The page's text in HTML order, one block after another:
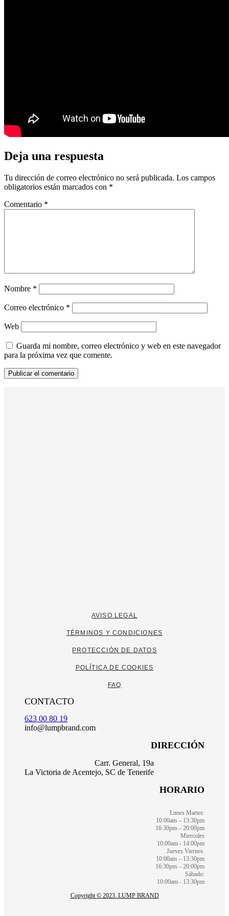
Deja una respuesta
Tu dirección de correo electrónico no será publicada. Los campos
obligatorios están marcados con *
Comentario *
Nombre *
Correo electrónico *
Web
Guarda mi nombre, correo electrónico y web en este navegador
para la próxima vez que comente.
AVISO LEGAL
TÉRMINOS Y CONDICIONES
PROTECCIÓN DE DATOS
POLÍTICA DE COOKIES
FAQ
CONTACTO
623 00 80 19
info@lumpbrand.com
DIRECCIÓN
Carr. General, 19a
La Victoria de Acentejo, SC de Tenerife
HORARIO
Lunes Martes:
10:00am – 13:30pm
16:30pm – 20:00pm
Miercoles
10:00am - 14:00pm
Jueves Viernes:
10:00am – 13:30pm
16:30pm – 20:00pm
Sábado:
10:00am - 13:30pm
Copyright © 2023. LUMP BRAND